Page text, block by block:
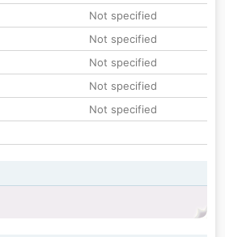
Not specified
Not specified
Not specified
Not specified
Not specified